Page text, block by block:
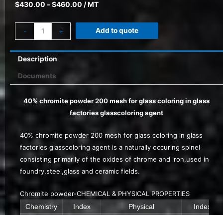
$430.00 –$460.00 / MT
- + Add to quote
Description
Documents
40% chromite powder 200 mesh for glass coloring in glass
factories glasscoloring agent
40% chromite powder 200 mesh for glass coloring in glass
factories glasscoloring agent is a naturally occuring spinel
consisting primarily of the oxides of chrome and iron,used in
foundry,steel,glass and ceramic fields.
Chromite powder-CHEMICAL & PHYSICAL PROPERTIES
Chemistry
Index Physical Index